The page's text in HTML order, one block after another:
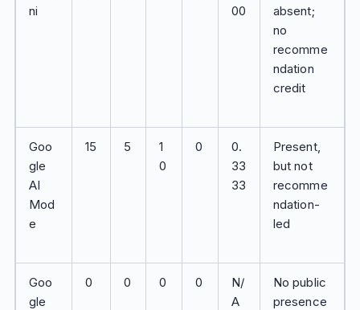
ni
00
absent;
no
recomme
ndation
credit
Goo
gle
AI
Mod
e
15 5
1
0
0
0.
33
33
Present,
but not
recomme
ndation-
led
Goo
gle
0 0 0 0
N/
A
No public
presence